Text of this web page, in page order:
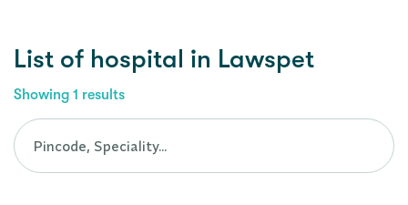
List of hospital in Lawspet
Showing 1 results